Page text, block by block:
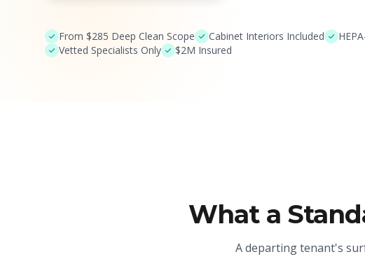
From $285 Deep Clean Scope Cabinet Interiors Included
Vetted Specialists Only
$2M Insured
What a
A departing tenant's